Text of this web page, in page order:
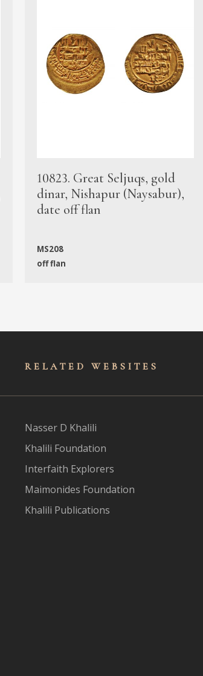
10823. Great Seljuqs, gold
dinar, Nishapur (Naysabur),
date off flan
MS208
off flan
RELATED WEBSITES
Nasser D Khalili
Khalili Foundation
Interfaith Explorers
Maimonides Foundation
Khalili Publications